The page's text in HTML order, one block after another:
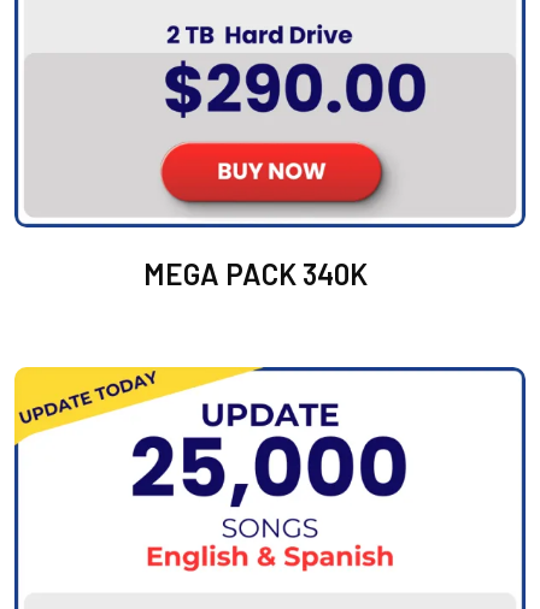
MEGA PACK 340K